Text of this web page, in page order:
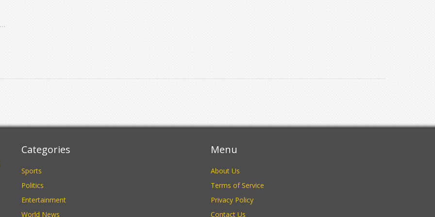
Categories
Sports
Politics
Entertainment
World News
Menu
About Us
Terms of Service
Privacy Policy
Contact Us